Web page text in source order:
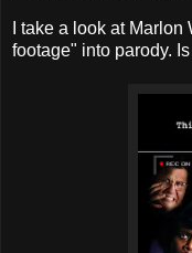
I take a look at
footage" into parody.